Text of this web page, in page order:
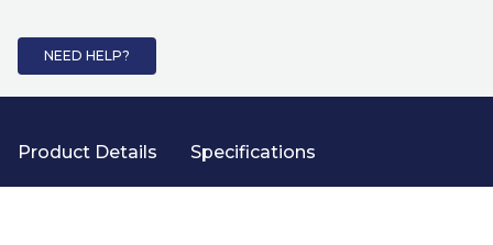
NEED HELP?
Product Details Specifications